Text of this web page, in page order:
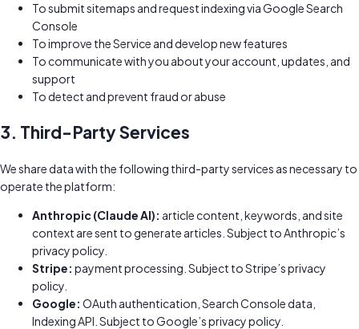
To submit sitemaps and request indexing via Google Search
Console
To improve the Service and develop new features
To communicate with you about your account, updates, and
support
To detect and prevent fraud or abuse
3. Third-Party Services
We share data with the following third-party services as necessary to
operate the platform:
Anthropic (Claude AI): article content, keywords, and site
context are sent to generate articles. Subject to Anthropic’s
privacy policy.
Stripe: payment processing. Subject to Stripe’s privacy
policy.
Google: OAuth authentication, Search Console data,
Indexing API. Subject to Google’s privacy policy.